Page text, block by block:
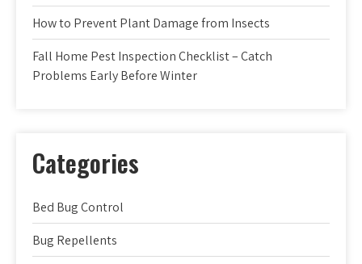
How to Prevent Plant Damage from Insects
Fall Home Pest Inspection Checklist – Catch
Problems Early Before Winter
Categories
Bed Bug Control
Bug Repellents